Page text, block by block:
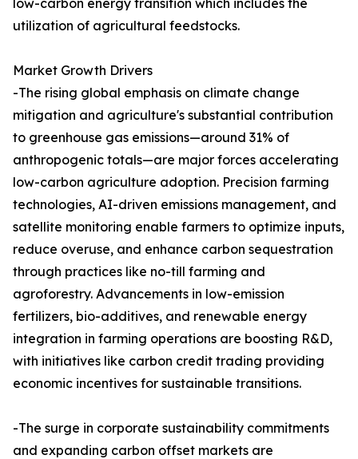
low-carbon energy transition which includes the
utilization of agricultural feedstocks.
Market Growth Drivers
-The rising global emphasis on climate change
mitigation and agriculture's substantial contribution
to greenhouse gas emissions—around 31% of
anthropogenic totals—are major forces accelerating
low-carbon agriculture adoption. Precision farming
technologies, AI-driven emissions management, and
satellite monitoring enable farmers to optimize inputs,
reduce overuse, and enhance carbon sequestration
through practices like no-till farming and
agroforestry. Advancements in low-emission
fertilizers, bio-additives, and renewable energy
integration in farming operations are boosting R&D,
with initiatives like carbon credit trading providing
economic incentives for sustainable transitions.​
-The surge in corporate sustainability commitments
and expanding carbon offset markets are